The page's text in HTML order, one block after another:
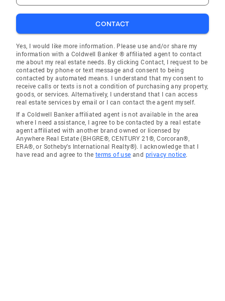
CONTACT
Yes, I would like more information. Please use and/or share my
information with a Coldwell Banker ® affiliated agent to contact
me about my real estate needs. By clicking Contact, I request to be
contacted by phone or text message and consent to being
contacted by automated means. I understand that my consent to
receive calls or texts is not a condition of purchasing any property,
goods, or services. Alternatively, I understand that I can access
real estate services by email or I can contact the agent myself.
If a Coldwell Banker affiliated agent is not available in the area
where I need assistance, I agree to be contacted by a real estate
agent affiliated with another brand owned or licensed by
Anywhere Real Estate (BHGRE®, CENTURY 21®, Corcoran®,
ERA®, or Sotheby's International Realty®). I acknowledge that I
have read and agree to the terms of use and privacy notice.